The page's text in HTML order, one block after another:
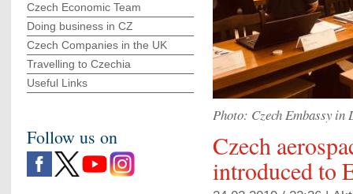
Photo: Czech Embassy in
Czech
introduced to
Czech Economic Team
Doing business in CZ
Czech Companies in the UK
Travelling to Czechia
Useful Links
Follow us on